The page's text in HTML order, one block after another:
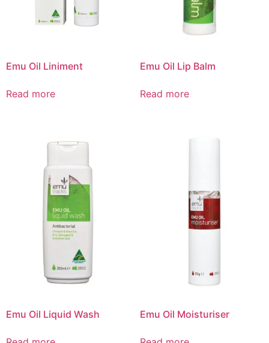
Emu Oil Liniment
Read more
Emu Oil Lip Balm
Read more
Emu Oil Liquid Wash Emu Oil Moisturiser